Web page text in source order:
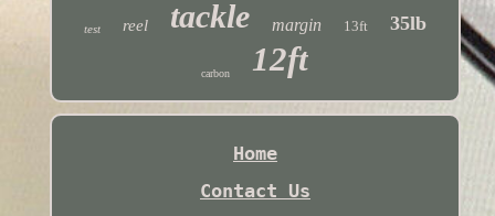
test reel tackle margin 13ft 35lb
carbon 12ft
Home
Contact Us